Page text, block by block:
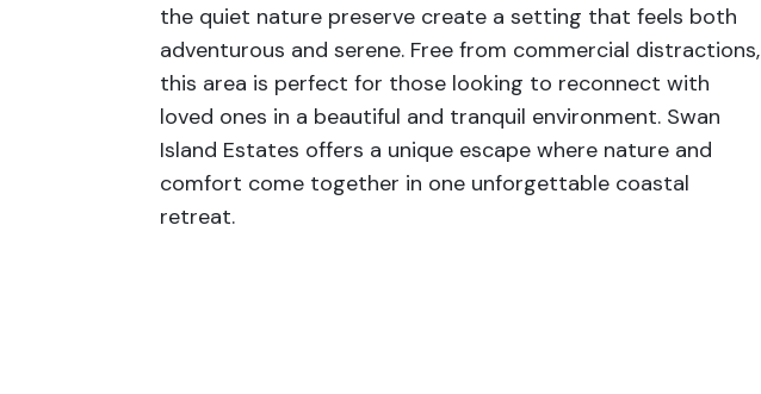
the quiet nature preserve create a setting that feels both
adventurous and serene. Free from commercial distractions,
this area is perfect for those looking to reconnect with
loved ones in a beautiful and tranquil environment. Swan
Island Estates offers a unique escape where nature and
comfort come together in one unforgettable coastal
retreat.